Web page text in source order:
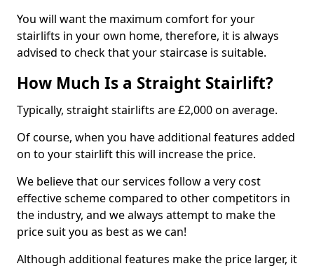
You will want the maximum comfort for your
stairlifts in your own home, therefore, it is always
advised to check that your staircase is suitable.
How Much Is a Straight Stairlift?
Typically, straight stairlifts are £2,000 on average.
Of course, when you have additional features added
on to your stairlift this will increase the price.
We believe that our services follow a very cost
effective scheme compared to other competitors in
the industry, and we always attempt to make the
price suit you as best as we can!
Although additional features make the price larger, it